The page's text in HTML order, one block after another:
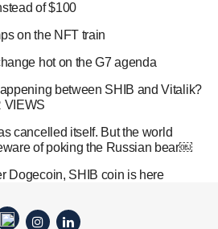
of $100
on the NFT train
hot on the G7 agenda
between SHIB and Vitalik?
VIEWS
cancelled itself. But the world
of poking the Russian bear￼
Dogecoin, SHIB coin is here